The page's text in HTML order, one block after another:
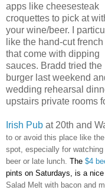
apps like cheesesteak
croquettes to pick at
your wine/beer. I
like the hand-cut
that come with dipping
sauces. Bradd tried the
burger last weekend
wedding rehearsal
upstairs private rooms
Irish Pub at 20th and
to or avoid this place like
spot, especially for
beer or late lunch. The $4
pints on Saturdays, is a
Salad Melt with bacon and